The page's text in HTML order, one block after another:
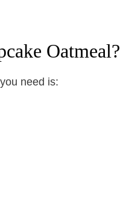
Oatmeal?
need is: